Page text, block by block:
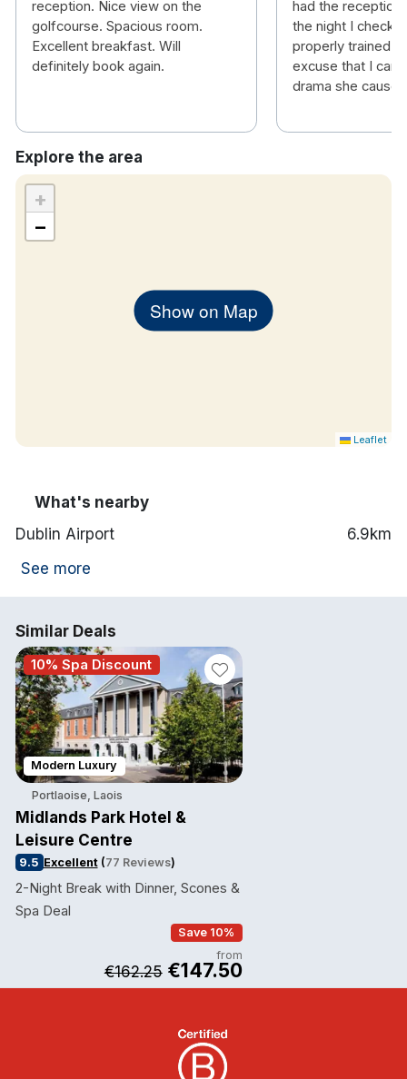
reception. Nice view on the
golfcourse. Spacious room.
Excellent breakfast. Will
definitely book again.
had the
the night I
properly trained.
excuse that I can
drama she
Explore the area
Show on Map
+
−
Leaflet
What's nearby
Dublin Airport
6.9km
See more
Similar Deals
10% Spa Discount
Modern Luxury
Portlaoise, Laois
Midlands Park Hotel &
Leisure Centre
9.5 Excellent(77 Reviews)
2-Night Break with Dinner, Scones &
Spa Deal
Save 10%
from
€162.25 €147.50